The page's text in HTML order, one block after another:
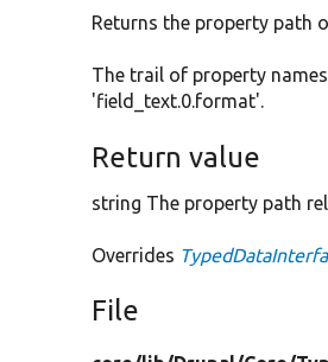
Returns the property path
The trail of property
'field_text.0.format'.
Return value
string The property path
Overrides
File